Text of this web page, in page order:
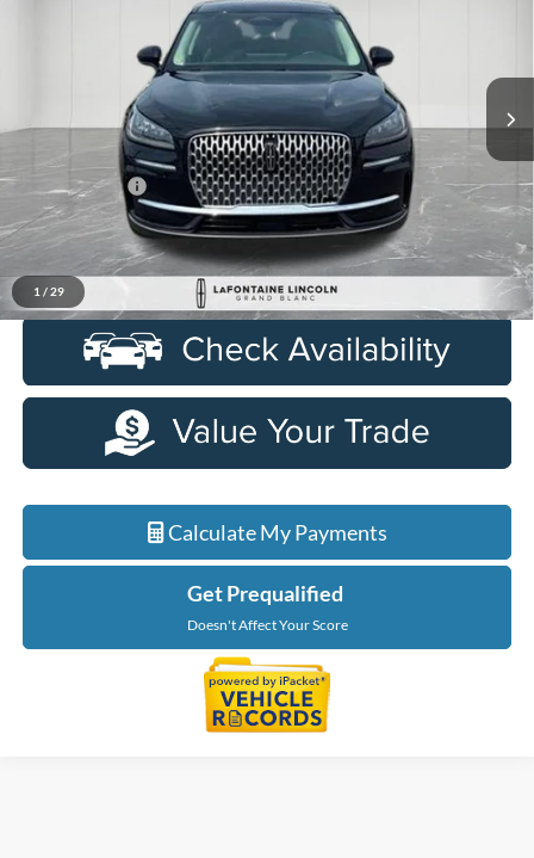
1 / 29
LaFontaine Lincoln Grand Blanc
5LMCJ1CA6PUL08080Stock:6ZL150P Model:J1C
34,568 mi Int.
Less
$29,268
Doc + CVR Fee
+$314
Everyone Price
$29,582
Click To Call
Calculate My Payments
Get Prequalified
Doesn't Affect Your Score